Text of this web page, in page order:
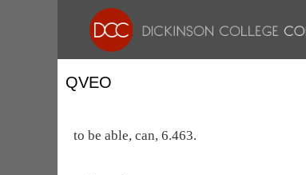
QVEO
to be able, can, 6.463.